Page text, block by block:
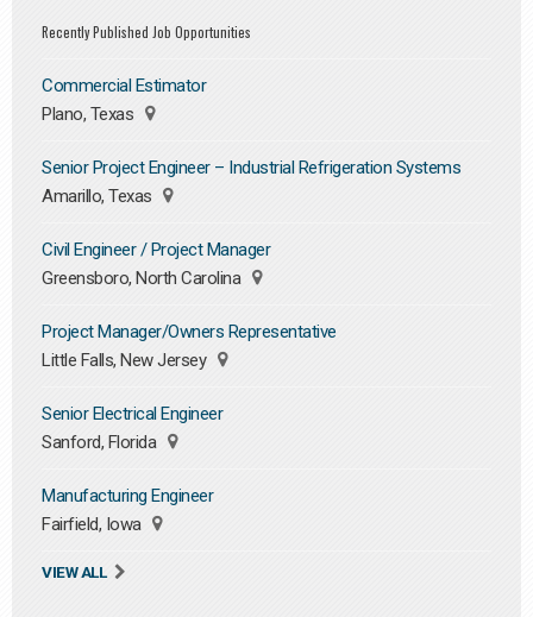
Recently Published Job Opportunities
Commercial Estimator
Plano, Texas
Senior Project Engineer – Industrial Refrigeration Systems
Amarillo, Texas
Civil Engineer / Project Manager
Greensboro, North Carolina
Project Manager/Owners Representative
Little Falls, New Jersey
Senior Electrical Engineer
Sanford, Florida
Manufacturing Engineer
Fairfield, Iowa
VIEW ALL